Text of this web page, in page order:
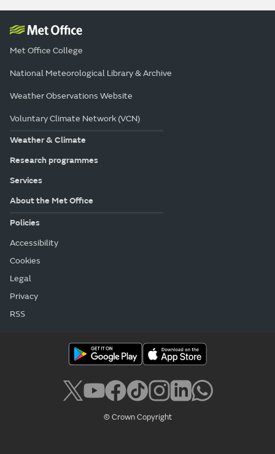
Met Office College
National Meteorological Library & Archive
Weather Observations Website
Voluntary Climate Network (VCN)
Weather & Climate
Research programmes
Services
About the Met Office
Policies
Accessibility
Cookies
Legal
Privacy
RSS
© Crown Copyright